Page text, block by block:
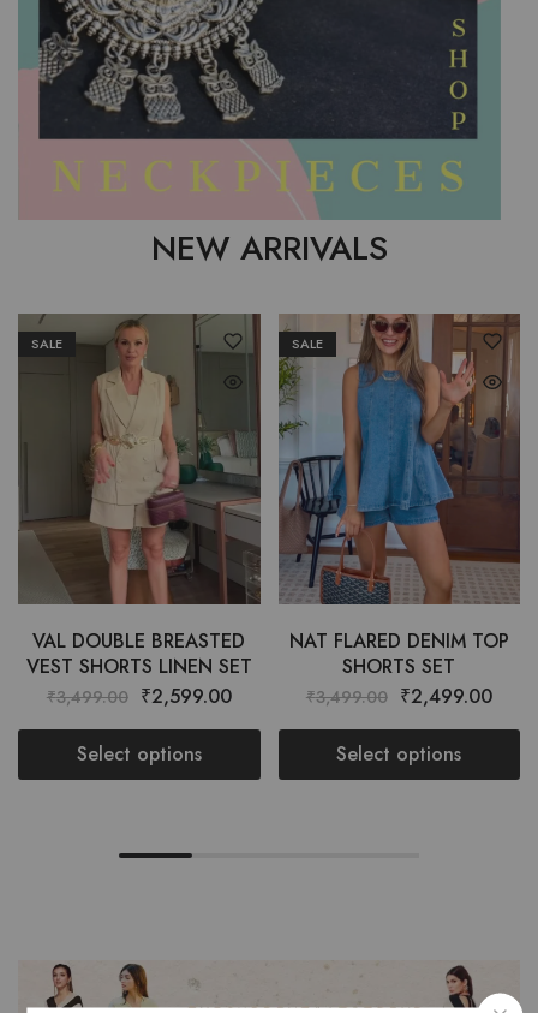
NEW ARRIVALS
SALE
VAL DOUBLE BREASTED
VEST SHORTS LINEN SET
₹3,499.00 ₹2,599.00
Select options
SALE
NAT FLARED DENIM TOP
SHORTS SET
₹3,499.00 ₹2,499.00
Select options